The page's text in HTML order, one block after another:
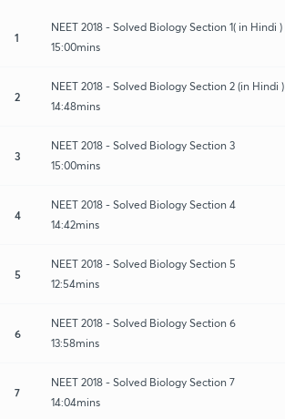
1
NEET 2018 - Solved Biology Section 1( in Hindi )
15:00mins
2
NEET 2018 - Solved Biology Section 2 (in Hindi )
14:48mins
3
NEET 2018 - Solved Biology Section 3
15:00mins
4
NEET 2018 - Solved Biology Section 4
14:42mins
5
NEET 2018 - Solved Biology Section 5
12:54mins
6
NEET 2018 - Solved Biology Section 6
13:58mins
7
NEET 2018 - Solved Biology Section 7
14:04mins